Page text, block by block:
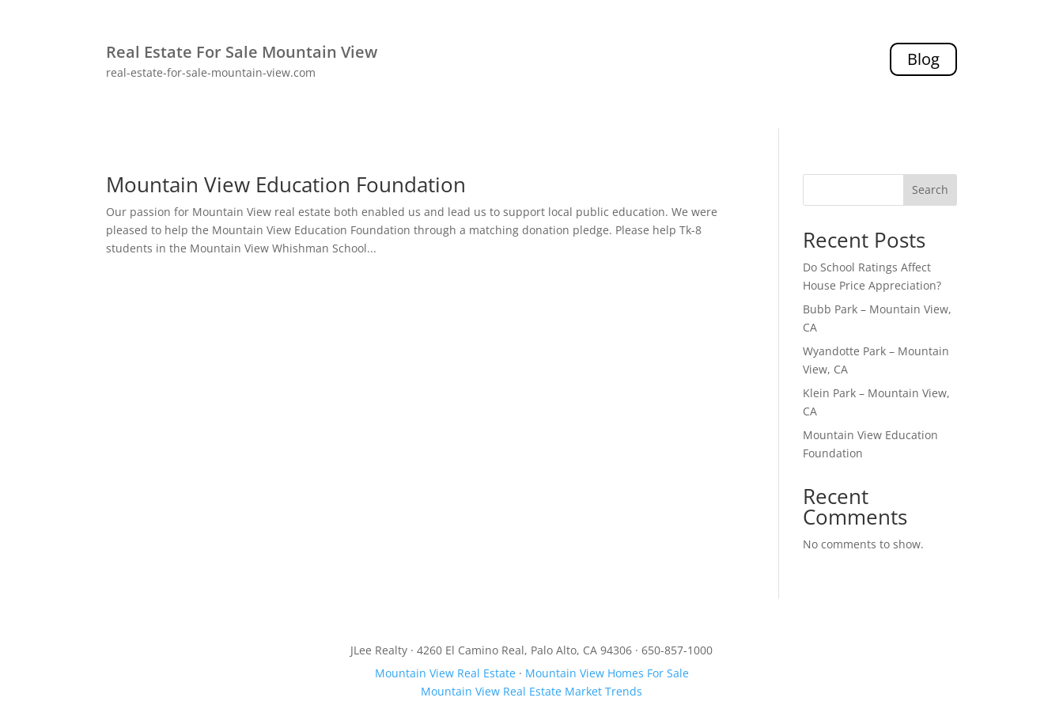
Real Estate For Sale Mountain View
real-estate-for-sale-mountain-view.com
Blog
Mountain View Education Foundation
Our passion for Mountain View real estate both enabled us and lead us to support local public education. We were
pleased to help the Mountain View Education Foundation through a matching donation pledge. Please help Tk-8
students in the Mountain View Whishman School...
Search
Recent Posts
Do School Ratings Affect
House Price Appreciation?
Bubb Park – Mountain View,
CA
Wyandotte Park – Mountain
View, CA
Klein Park – Mountain View,
CA
Mountain View Education
Foundation
Recent
Comments
No comments to show.
JLee Realty · 4260 El Camino Real, Palo Alto, CA 94306 · 650-857-1000
Mountain View Real Estate· Mountain View Homes For Sale
Mountain View Real Estate Market Trends